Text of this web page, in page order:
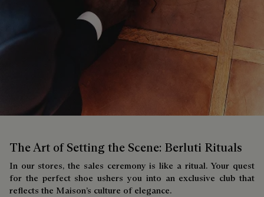
The Art of Setting the Scene: Berluti Rituals
In our stores, the sales ceremony is like a ritual. Your quest
for the perfect shoe ushers you into an exclusive club that
reflects the Maison’s culture of elegance.